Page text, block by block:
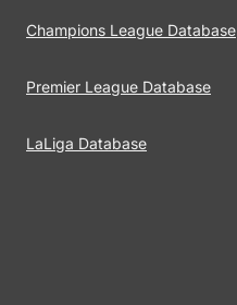
Champions League Database
Premier League Database
LaLiga Database